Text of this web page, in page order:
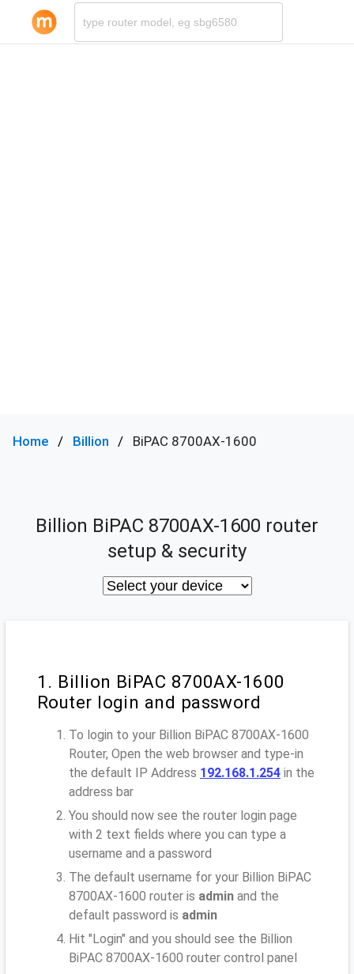
Home Billion BiPAC 8700AX-1600
Billion BiPAC 8700AX-1600 router
setup & security
1. Billion BiPAC 8700AX-1600
Router login and password
To login to your Billion BiPAC 8700AX-1600
Router, Open the web browser and type-in
the default IP Address 192.168.1.254 in the
address bar
You should now see the router login page
with 2 text fields where you can type a
username and a password
The default username for your Billion BiPAC
8700AX-1600 router is admin and the
default password is admin
Hit "Login" and you should see the Billion
BiPAC 8700AX-1600 router control panel